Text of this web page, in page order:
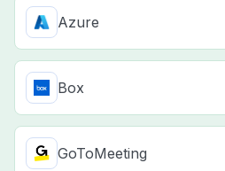
Azure
Box
GoToMeeting